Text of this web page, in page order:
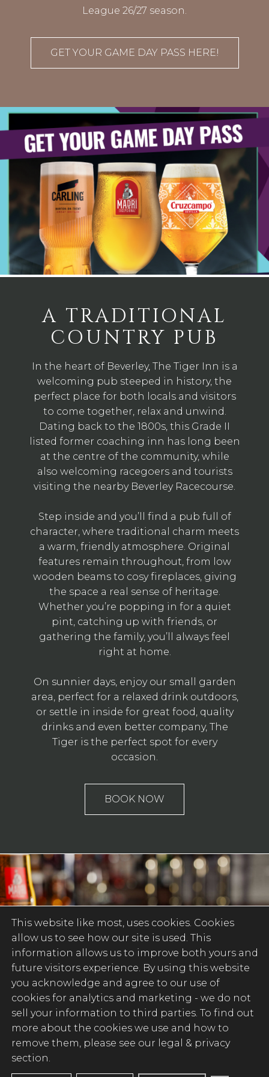
League 26/27 season.
GET YOUR GAME DAY PASS HERE!
A TRADITIONAL
COUNTRY PUB
In the heart of Beverley, The Tiger Inn is a
welcoming pub steeped in history, the
perfect place for both locals and visitors
to come together, relax and unwind.
Dating back to the 1800s, this Grade II
listed former coaching inn has long been
at the centre of the community, while
also welcoming racegoers and tourists
visiting the nearby Beverley Racecourse.
Step inside and you’ll find a pub full of
character, where traditional charm meets
a warm, friendly atmosphere. Original
features remain throughout, from low
wooden beams to cosy fireplaces, giving
the space a real sense of heritage.
Whether you’re popping in for a quiet
pint, catching up with friends, or
gathering the family, you’ll always feel
right at home.
On sunnier days, enjoy our small garden
area, perfect for a relaxed drink outdoors,
or settle in inside for great food, quality
drinks and even better company, The
Tiger is the perfect spot for every
occasion.
BOOK NOW
This website like most, uses cookies. Cookies
allow us to see how our site is used. This
information allows us to improve both yours and
future visitors experience. By using this website
you acknowledge and agree to our use of
cookies for analytics and marketing - we do not
sell your information to third parties. To find out
more about the cookies we use and how to
remove them, please see our legal & privacy
section.